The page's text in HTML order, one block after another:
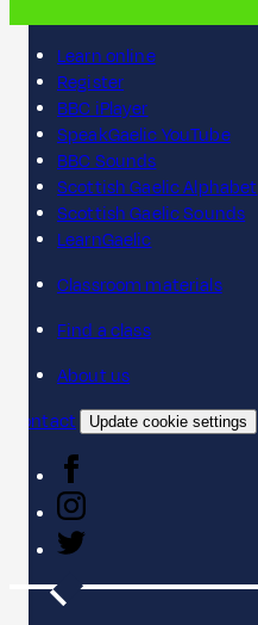
Learn online
Register
BBC iPlayer
SpeakGaelic YouTube
BBC Sounds
Scottish Gaelic Alphabet
Scottish Gaelic Sounds
LearnGaelic
Classroom materials
Find a class
About us
Contact
Update cookie settings